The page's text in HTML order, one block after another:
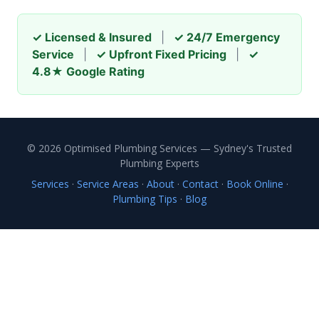
✓ Licensed & Insured
✓ 24/7 Emergency
Service
✓ Upfront Fixed Pricing
✓
4.8★ Google Rating
© 2026 Optimised Plumbing Services — Sydney's Trusted
Plumbing Experts
Services · Service Areas · About· Contact· Book Online ·
Plumbing Tips · Blog